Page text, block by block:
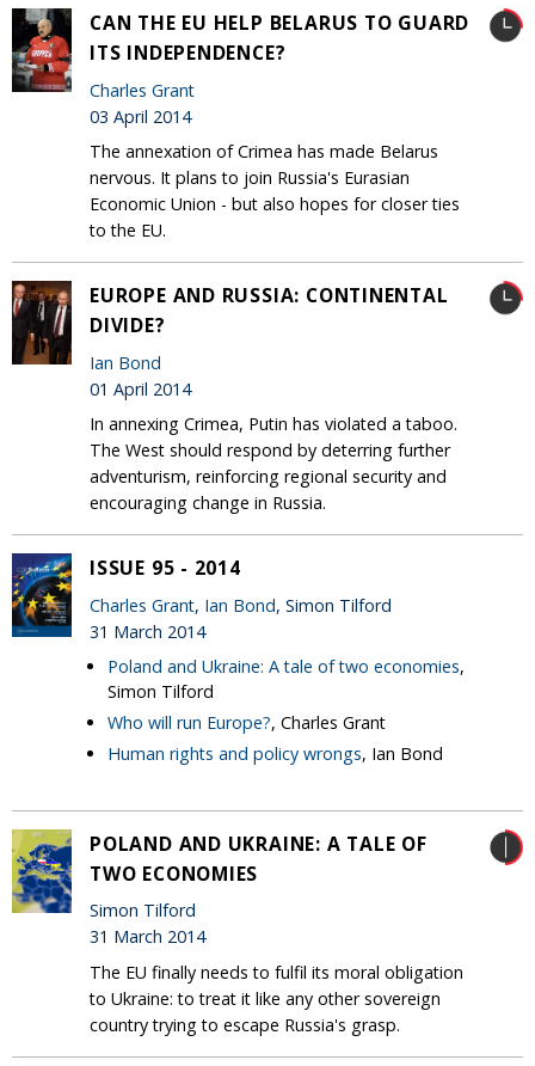
CAN THE EU HELP BELARUS TO GUARD
ITS INDEPENDENCE?
Charles Grant
03 April 2014
The annexation of Crimea has made Belarus
nervous. It plans to join Russia's Eurasian
Economic Union - but also hopes for closer ties
to the EU‎.
EUROPE AND RUSSIA: CONTINENTAL
DIVIDE?
Ian Bond
01 April 2014
In annexing Crimea, Putin has violated a taboo.
The West should respond by deterring further
adventurism, reinforcing regional security and
encouraging change in Russia.
ISSUE 95 - 2014
Charles Grant, Ian Bond, Simon Tilford
31 March 2014
Poland and Ukraine: A tale of two economies,
Simon Tilford
Who will run Europe?, Charles Grant
Human rights and policy wrongs, Ian Bond
POLAND AND UKRAINE: A TALE OF
TWO ECONOMIES
Simon Tilford
31 March 2014
The EU finally needs to fulfil its moral obligation
to Ukraine: to treat it like any other sovereign
country trying to escape Russia's grasp.